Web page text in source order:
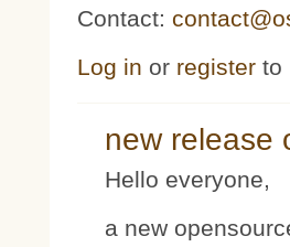
Contact:
Log in or register to
new release
Hello everyone,
a new